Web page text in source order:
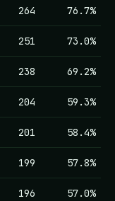
264 76.7%
251 73.0%
238 69.2%
204 59.3%
201 58.4%
199 57.8%
196 57.0%